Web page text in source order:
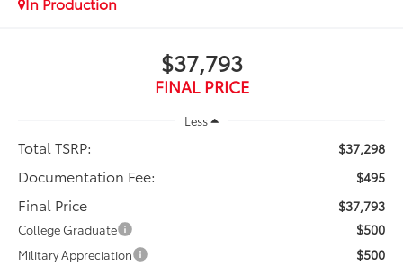
$37,793
FINAL PRICE
Less
Total TSRP: $37,298
Documentation Fee: $495
Final Price $37,793
College Graduate $500
Military Appreciation $500